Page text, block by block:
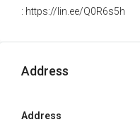
: https://lin.ee/Q0R6s5h
Address
Address